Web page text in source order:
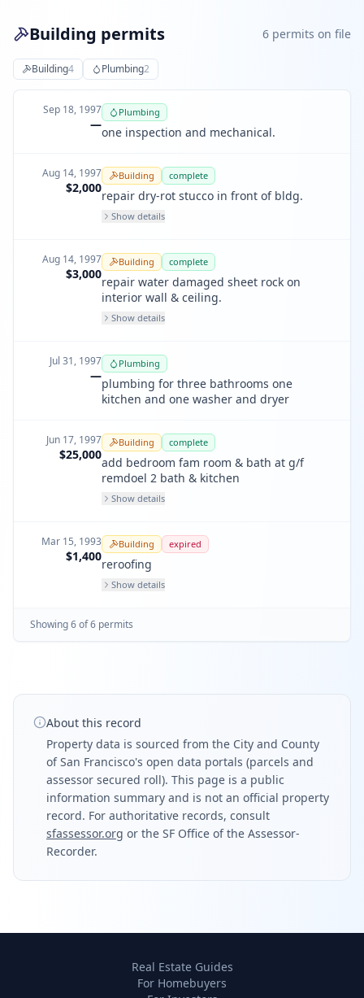
Building permits 6 permits on file
Building4 Plumbing2
Sep 18, 1997
—
Plumbing
one inspection and mechanical.
Aug 14, 1997
$2,000
Building complete
repair dry-rot stucco in front of bldg.
Show details
Aug 14, 1997
$3,000
Building complete
repair water damaged sheet rock on
interior wall & ceiling.
Show details
Jul 31, 1997
—
Plumbing
plumbing for three bathrooms one
kitchen and one washer and dryer
Jun 17, 1997
$25,000
Building complete
add bedroom fam room & bath at g/f
remdoel 2 bath & kitchen
Show details
Mar 15, 1993
$1,400
Building expired
reroofing
Show details
Showing6of6 permits
About this record
Property data is sourced from the City and County
of San Francisco's open data portals (parcels and
assessor secured roll). This page is a public
information summary and is not an official property
record. For authoritative records, consult
sfassessor.org or the SF Office of the Assessor-
Recorder.
Real Estate Guides
For Homebuyers